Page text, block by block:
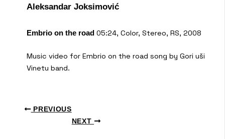
Aleksandar Joksimović
Embrio on the road 05:24, Color, Stereo, RS, 2008
Music video for Embrio on the road song by Gori uši
Vinetu band.
PREVIOUS
NEXT